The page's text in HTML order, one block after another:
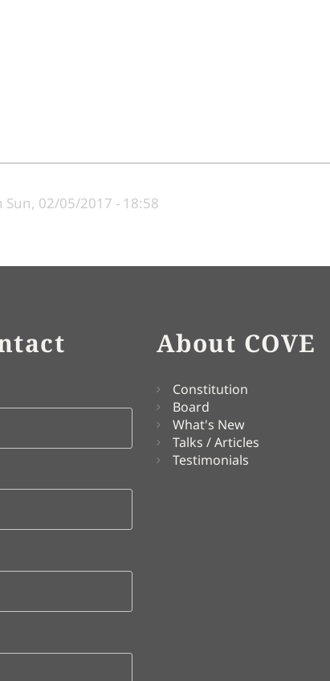
Sun, 02/05/2017 - 18:58
About COVE
Constitution
Board
What's New
Talks / Articles
Testimonials